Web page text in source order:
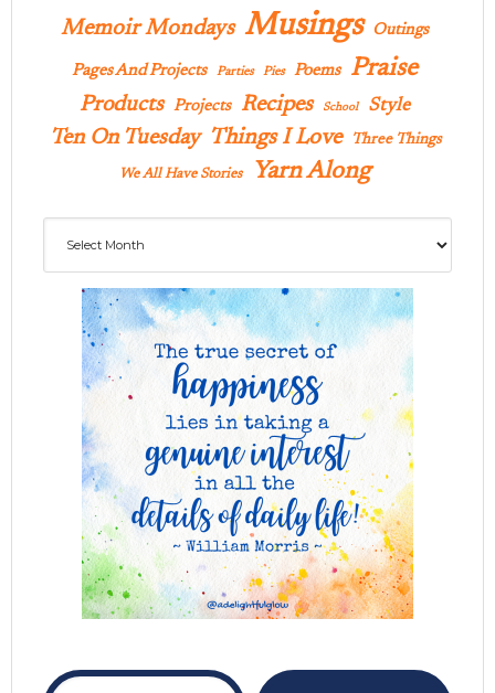
Memoir Mondays Musings Outings
Pages And Projects Parties Pies Poems Praise
Products Projects Recipes School Style
Ten On Tuesday Things I Love Three Things
We All Have Stories Yarn Along
ADG delivered to your inbox...